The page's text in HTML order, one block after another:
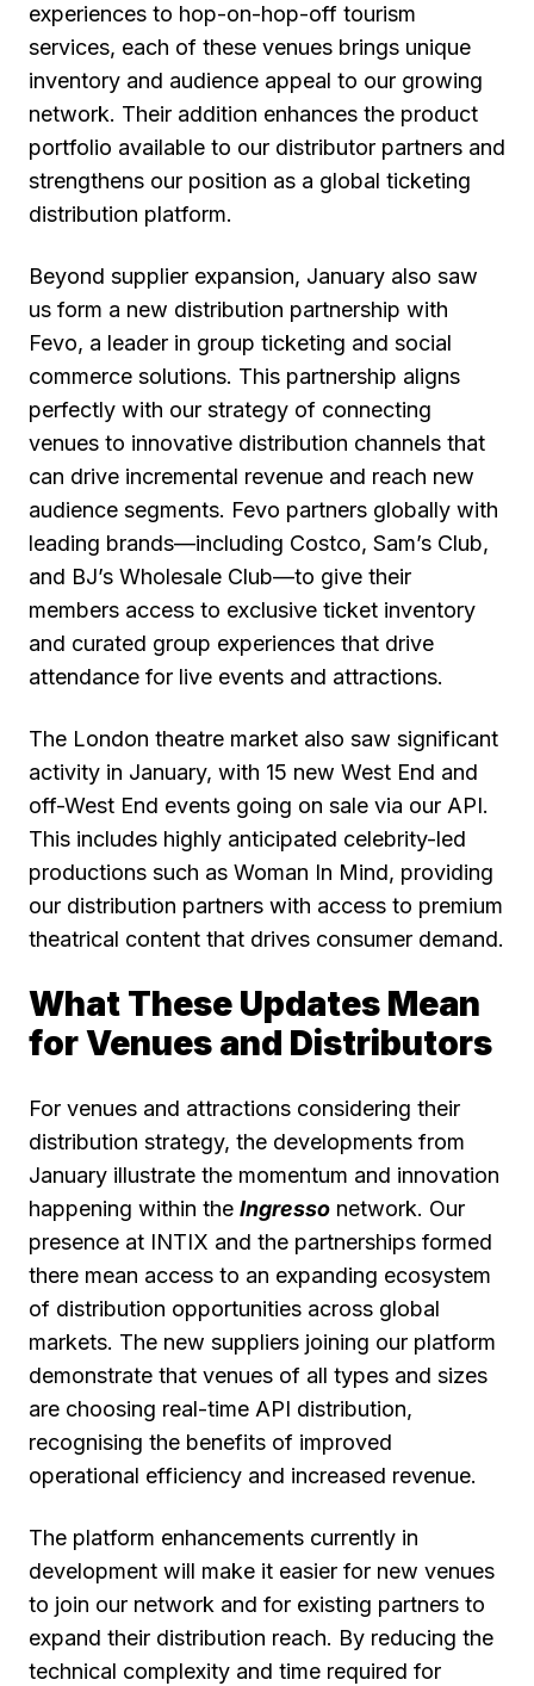
experiences to hop-on-hop-off tourism
services, each of these venues brings unique
inventory and audience appeal to our growing
network. Their addition enhances the product
portfolio available to our distributor partners and
strengthens our position as a global ticketing
distribution platform.
Beyond supplier expansion, January also saw
us form a new distribution partnership with
Fevo, a leader in group ticketing and social
commerce solutions. This partnership aligns
perfectly with our strategy of connecting
venues to innovative distribution channels that
can drive incremental revenue and reach new
audience segments. Fevo partners globally with
leading brands—including Costco, Sam’s Club,
and BJ’s Wholesale Club—to give their
members access to exclusive ticket inventory
and curated group experiences that drive
attendance for live events and attractions.
The London theatre market also saw significant
activity in January, with 15 new West End and
off-West End events going on sale via our API.
This includes highly anticipated celebrity-led
productions such as Woman In Mind, providing
our distribution partners with access to premium
theatrical content that drives consumer demand.
What These Updates Mean
for Venues and Distributors
For venues and attractions considering their
distribution strategy, the developments from
January illustrate the momentum and innovation
happening within the Ingresso network. Our
presence at INTIX and the partnerships formed
there mean access to an expanding ecosystem
of distribution opportunities across global
markets. The new suppliers joining our platform
demonstrate that venues of all types and sizes
are choosing real-time API distribution,
recognising the benefits of improved
operational efficiency and increased revenue.
The platform enhancements currently in
development will make it easier for new venues
to join our network and for existing partners to
expand their distribution reach. By reducing the
technical complexity and time required for